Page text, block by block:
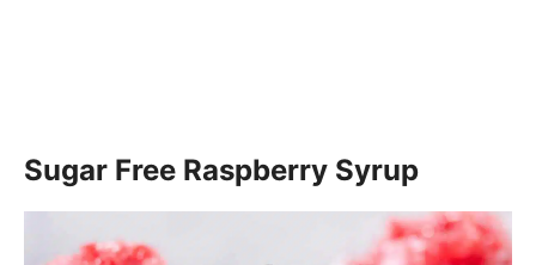
Sugar Free Raspberry Syrup